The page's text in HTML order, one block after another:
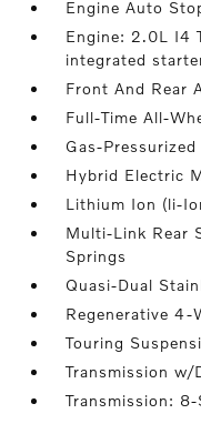
Engine Auto
Engine: 2.0L I4
integrated
Front And Rear
Full-Time All-
Gas-
Hybrid Electric
Lithium Ion (li-
Multi-Link Rear
Springs
Quasi-Dual
Regenerative 4-
Touring
Transmission w/
Transmission: